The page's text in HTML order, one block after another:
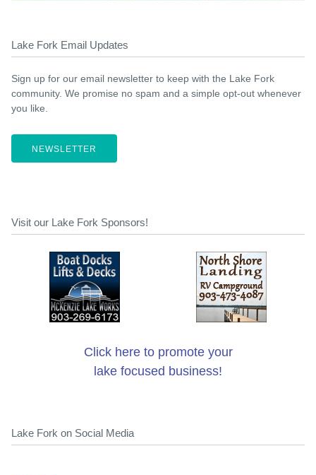
Lake Fork Email Updates
Sign up for our email newsletter to keep with the Lake Fork
community. We promise no spam and a simple opt-out whenever
you like.
NEWSLETTER
Visit our Lake Fork Sponsors!
Click here to promote your
lake focused business!
Lake Fork on Social Media